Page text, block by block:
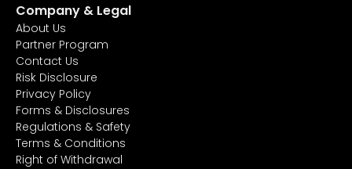
Company & Legal
About Us
Partner Program
Contact Us
Risk Disclosure
Privacy Policy
Forms & Disclosures
Regulations & Safety
Terms & Conditions
Right of Withdrawal